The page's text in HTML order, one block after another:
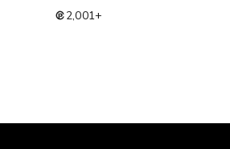
2,001+